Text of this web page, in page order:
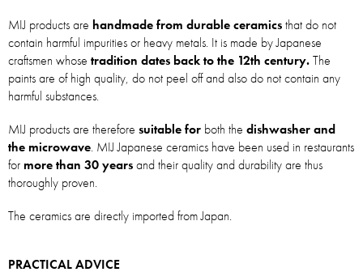
MIJ products are handmade from durable ceramicsthat do not
contain harmful impurities or heavy metals. It is made by Japanese
craftsmen whose tradition dates back to the 12th century.The
paints are of high quality, do not peel off and also do not contain any
harmful substances.
MIJ products are therefore suitable for both the dishwasher and
the microwave. MIJ Japanese ceramics have been used in restaurants
for more than 30 yearsand their quality and durability are thus
thoroughly proven.
The ceramics are directly imported from Japan.
PRACTICAL ADVICE